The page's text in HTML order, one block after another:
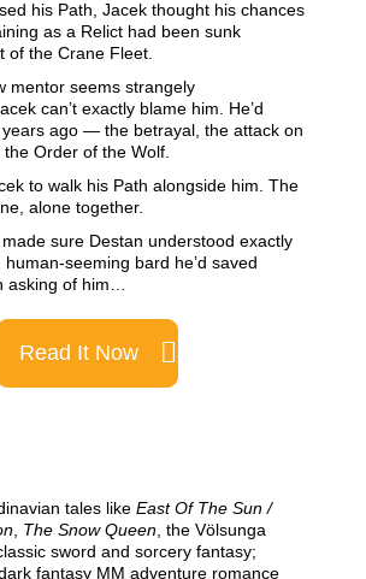
his Path, Jacek thought his chances
as a Relict had been sunk
of the Crane Fleet.
mentor seems strangely
can’t exactly blame him. He’d
ago — the betrayal, the attack on
Order of the Wolf.
to walk his Path alongside him. The
alone together.
sure Destan understood exactly
seeming bard he’d saved
asking of him…
Read It Now
tales like East Of The Sun /
The Snow Queen , the Völsunga
sword and sorcery fantasy;
fantasy MM adventure romance